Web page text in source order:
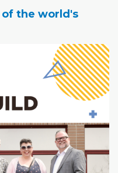
of the world's